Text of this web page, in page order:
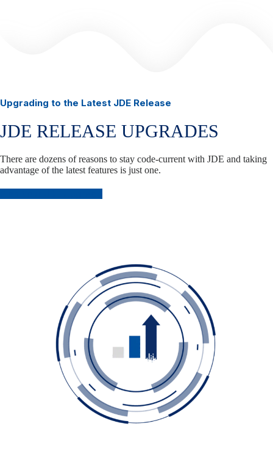
Upgrading to the Latest JDE Release
JDE RELEASE UPGRADES
There are dozens of reasons to stay code-current with JDE and taking
advantage of the latest features is just one.